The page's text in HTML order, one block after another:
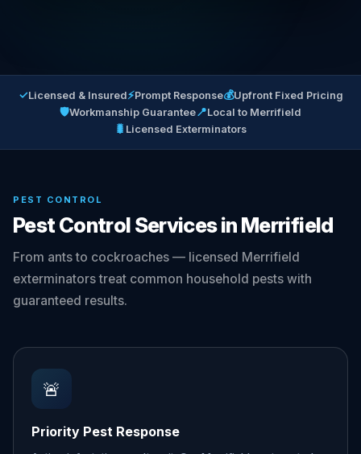
✓Licensed & Insured⚡Prompt Response💰Upfront Fixed Pricing
🛡Workmanship Guarantee📍Local to Merrifield
🐛 Licensed Exterminators
PEST CONTROL
Pest Control Services in Merrifield
From ants to cockroaches — licensed Merrifield
exterminators treat common household pests with
guaranteed results.
🚨
Priority Pest Response